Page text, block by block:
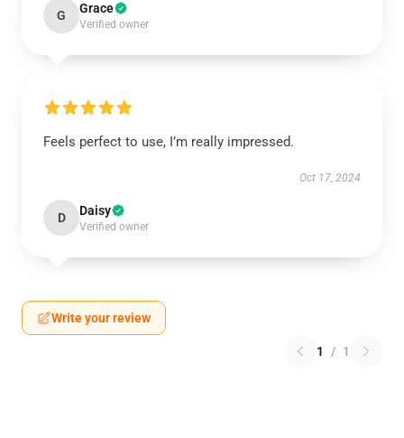
G Grace
Verified owner
Feels perfect to use, I’m really impressed.
Oct 17, 2024
D Daisy
Verified owner
Write your review
1 / 1